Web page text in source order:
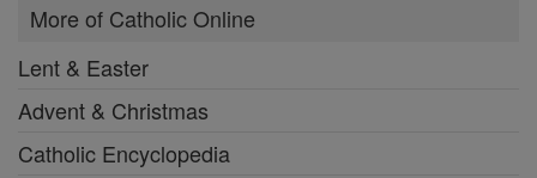
More of Catholic Online
Lent & Easter
Advent & Christmas
Catholic Encyclopedia